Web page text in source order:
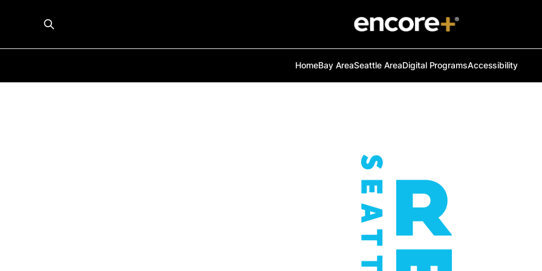
HomeBay AreaSeattle AreaDigital ProgramsAccessibility